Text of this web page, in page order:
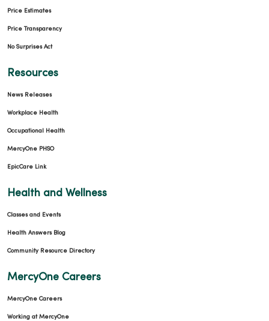
Price Estimates
Price Transparency
No Surprises Act
Resources
News Releases
Workplace Health
Occupational Health
MercyOne PHSO
EpicCare Link
Health and Wellness
Classes and Events
Health Answers Blog
Community Resource Directory
MercyOne Careers
MercyOne Careers
Working at MercyOne